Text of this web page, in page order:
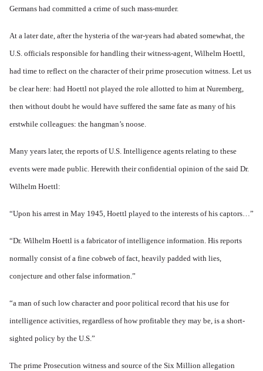
Germans had committed a crime of such mass-murder.
At a later date, after the hysteria of the war-years had abated somewhat, the
U.S. officials responsible for handling their witness-agent, Wilhelm Hoettl,
had time to reflect on the character of their prime prosecution witness. Let us
be clear here: had Hoettl not played the role allotted to him at Nuremberg,
then without doubt he would have suffered the same fate as many of his
erstwhile colleagues: the hangman’s noose.
Many years later, the reports of U.S. Intelligence agents relating to these
events were made public. Herewith their confidential opinion of the said Dr.
Wilhelm Hoettl:
“Upon his arrest in May 1945, Hoettl played to the interests of his captors…”
“Dr. Wilhelm Hoettl is a fabricator of intelligence information. His reports
normally consist of a fine cobweb of fact, heavily padded with lies,
conjecture and other false information.”
“a man of such low character and poor political record that his use for
intelligence activities, regardless of how profitable they may be, is a short-
sighted policy by the U.S.”
The prime Prosecution witness and source of the Six Million allegation